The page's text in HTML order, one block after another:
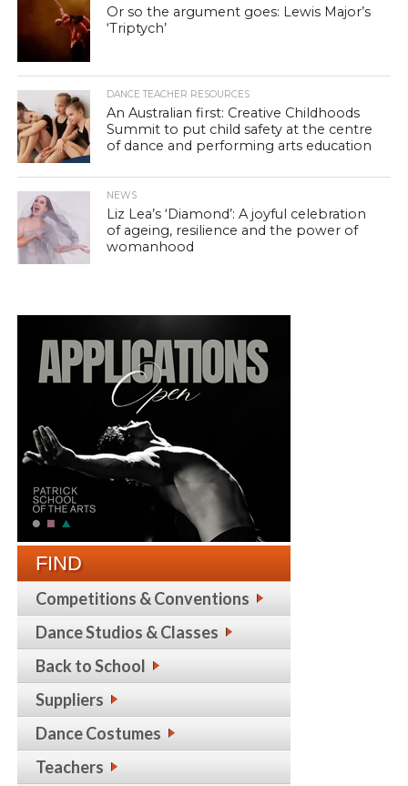
Or so the argument goes: Lewis Major’s
‘Triptych’
DANCE TEACHER RESOURCES
An Australian first: Creative Childhoods
Summit to put child safety at the centre
of dance and performing arts education
NEWS
Liz Lea’s ‘Diamond’: A joyful celebration
of ageing, resilience and the power of
womanhood
FIND
Competitions & Conventions
Dance Studios & Classes
Back to School
Suppliers
Dance Costumes
Teachers